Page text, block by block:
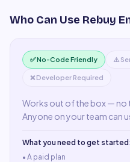
Who Can Use Rebuy
✅ No-Code Friendly ⚠️
❌ Developer Required
Works out of the box — no
Anyone on your team can
What you need to get
• A paid plan